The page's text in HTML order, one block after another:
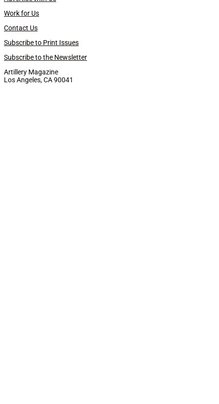
Work for Us
Contact Us
Subscribe to Print Issues
Subscribe to the Newsletter
Artillery Magazine
Los Angeles, CA 90041